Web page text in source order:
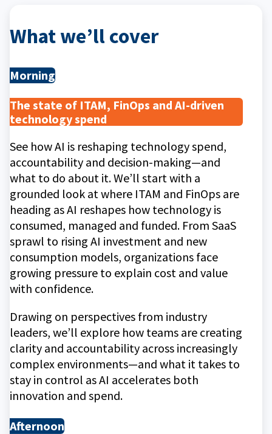
What we’ll cover
Morning
The state of ITAM, FinOps and AI-driven
technology spend
See how AI is reshaping technology spend,
accountability and decision-making—and
what to do about it. We’ll start with a
grounded look at where ITAM and FinOps are
heading as AI reshapes how technology is
consumed, managed and funded. From SaaS
sprawl to rising AI investment and new
consumption models, organizations face
growing pressure to explain cost and value
with confidence.
Drawing on perspectives from industry
leaders, we’ll explore how teams are creating
clarity and accountability across increasingly
complex environments—and what it takes to
stay in control as AI accelerates both
innovation and spend.
Afternoon